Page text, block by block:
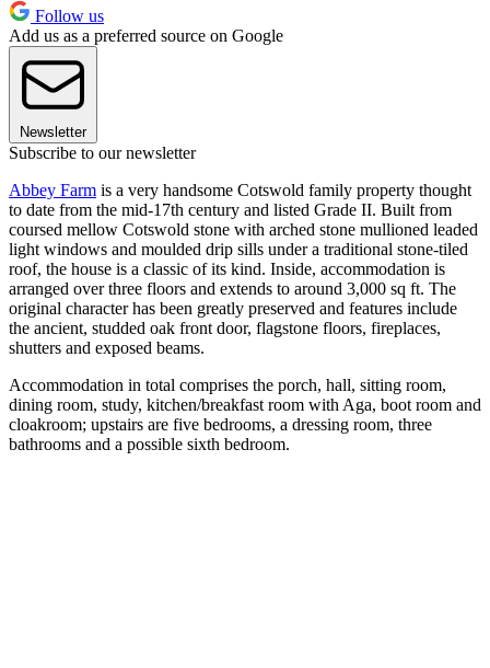
Follow us
Add us as a preferred source on Google
Newsletter
Subscribe to our newsletter
Abbey Farm is a very handsome Cotswold family property thought
to date from the mid-17th century and listed Grade II. Built from
coursed mellow Cotswold stone with arched stone mullioned leaded
light windows and moulded drip sills under a traditional stone-tiled
roof, the house is a classic of its kind. Inside, accommodation is
arranged over three floors and extends to around 3,000 sq ft. The
original character has been greatly preserved and features include
the ancient, studded oak front door, flagstone floors, fireplaces,
shutters and exposed beams.
Accommodation in total comprises the porch, hall, sitting room,
dining room, study, kitchen/breakfast room with Aga, boot room and
cloakroom; upstairs are five bedrooms, a dressing room, three
bathrooms and a possible sixth bedroom.